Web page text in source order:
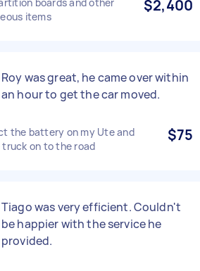
items
$2,400
Roy was great, he came over within
an hour to get the car moved.
the battery on my Ute and
truck on to the road
$75
Tiago was very efficient. Couldn't
be happier with the service he
provided.